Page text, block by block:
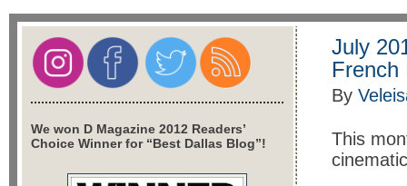
July
French
By
This
We won D Magazine 2012 Readers’
Choice Winner for “Best Dallas Blog”!